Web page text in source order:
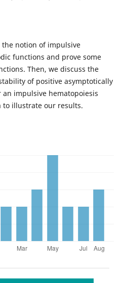
notion of impulsive
functions and prove some
Then, we discuss the
of positive asymptotically
impulsive hematopoiesis
to illustrate our results.